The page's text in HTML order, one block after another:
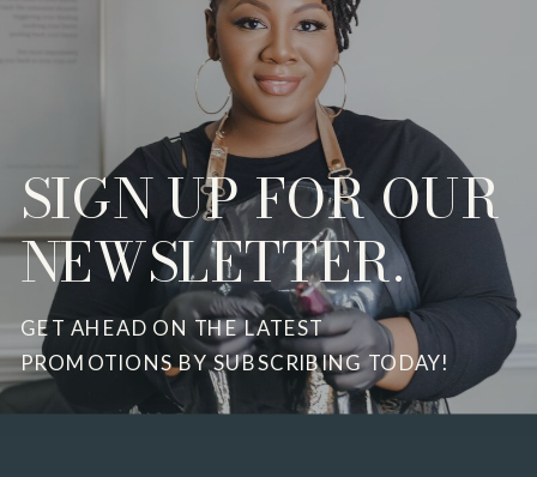
GET AHEAD ON THE LATEST
PROMOTIONS BY SUBSCRIBING TODAY!
SIGN UP FOR OUR
NEWSLETTER.